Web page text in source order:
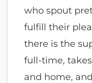
who spout
fulfill their
there is the
full-time,
and home,